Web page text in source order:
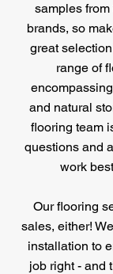
samples from
brands, so
great
range of
and natural
flooring team
questions and
work
Our flooring
sales, either!
installation to
job right - and